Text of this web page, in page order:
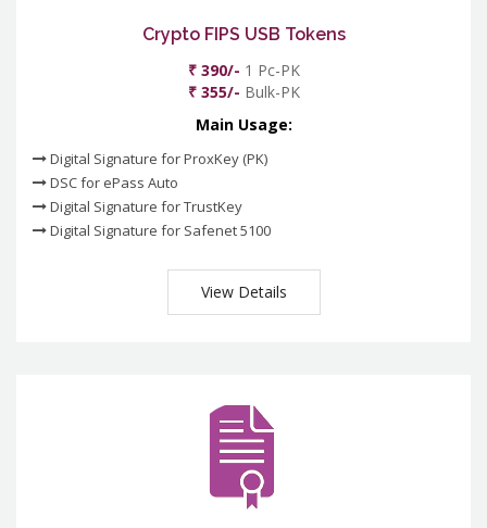
Crypto FIPS USB Tokens
₹ 390/- 1 Pc-PK
₹ 355/- Bulk-PK
Main Usage:
Digital Signature for ProxKey (PK)
DSC for ePass Auto
Digital Signature for TrustKey
Digital Signature for Safenet 5100
View Details